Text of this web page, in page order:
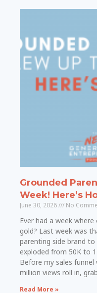
Grounded
Week! Here’s
June 30, 2026 No
Ever had a week
gold? Last week was
parenting side brand
exploded from 50K to
Before my sales funnel
million views roll in,
Read More »